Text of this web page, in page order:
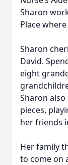
Sharon
Place
Sharon
David.
eight
Sharon
pieces,
her friends
Her family
to come on